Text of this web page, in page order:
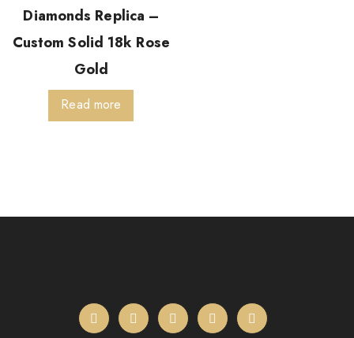
Diamonds Replica –
Custom Solid 18k Rose
Gold
Read more